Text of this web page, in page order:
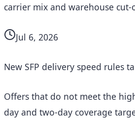
carrier mix and warehouse cut-
Jul 6, 2026
New SFP delivery speed rules
Offers that do not meet the
day and two-day coverage